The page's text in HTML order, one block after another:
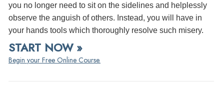
you no longer need to sit on the sidelines and helplessly
observe the anguish of others. Instead, you will have in
your hands tools which thoroughly resolve such misery.
START NOW »
Begin your Free Online Course.